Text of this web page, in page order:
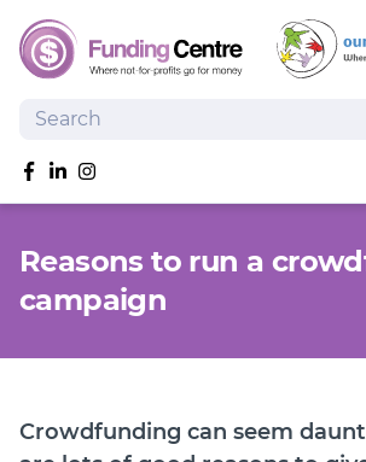
Search
Like us on Facebook
Follow us on linkedIn
Follow us on Instagram
Search Grants
Tools and Resources
Join
Reasons to run a
campaign
Crowdfunding can seem